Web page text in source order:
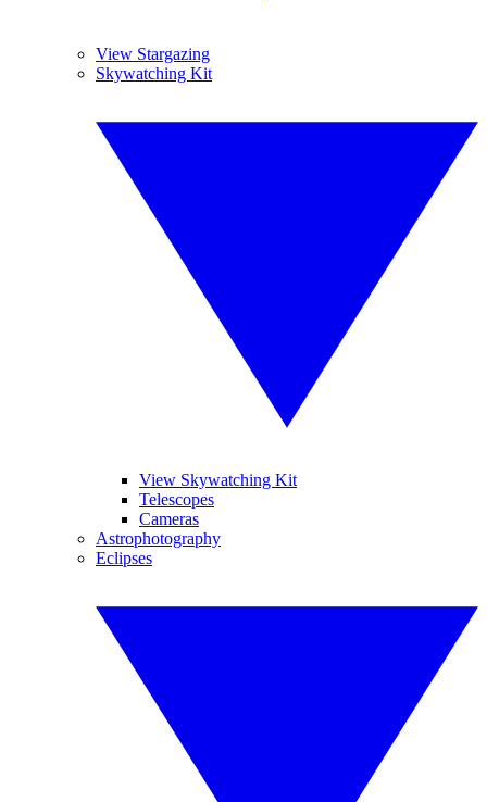
View Stargazing
Skywatching Kit
View Skywatching Kit
Telescopes
Cameras
Astrophotography
Eclipses